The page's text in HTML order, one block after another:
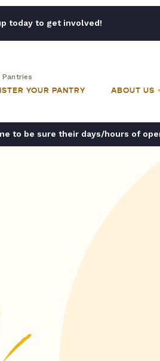
today to get involved!
Pantries
YOUR PANTRY ABOUT US
to be sure their days/hours of